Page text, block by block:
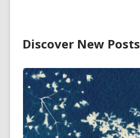
Discover New Posts